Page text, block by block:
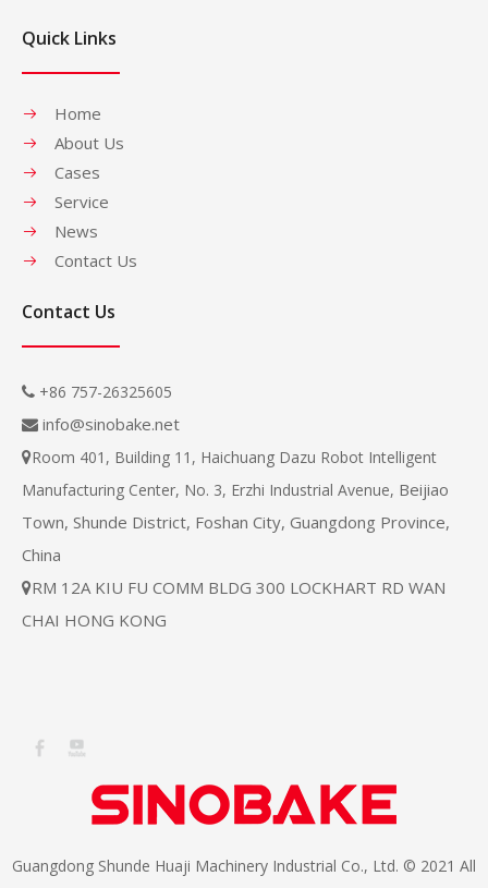
Quick Links
Home
About Us
Cases
Service
News
Contact Us
Contact Us
 +86 757-26325605
 info@sinobake.net
Room 401, Building 11, Haichuang Dazu Robot Intelligent
Manufacturing Center, No. 3, Erzhi Industrial Avenue, Beijiao
Town, Shunde District, Foshan City, Guangdong Province,
China
RM 12A KIU FU COMM BLDG 300 LOCKHART RD WAN
CHAI HONG KONG
Guangdong Shunde Huaji Machinery Industrial Co., Ltd. © 2021 All